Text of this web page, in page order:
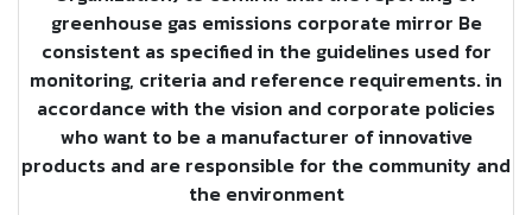
greenhouse gas emissions corporate mirror Be
consistent as specified in the guidelines used for
monitoring, criteria and reference requirements. in
accordance with the vision and corporate policies
who want to be a manufacturer of innovative
products and are responsible for the community and
the environment